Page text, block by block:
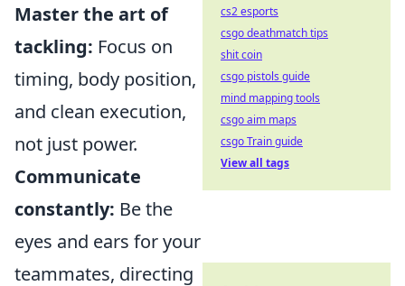
Master the art of
tackling: Focus on
timing, body position,
and clean execution,
not just power.
Communicate
constantly: Be the
eyes and ears for your
teammates, directing
cs2 esports
csgo deathmatch tips
shit coin
csgo pistols guide
mind mapping tools
csgo aim maps
csgo Train guide
View all tags